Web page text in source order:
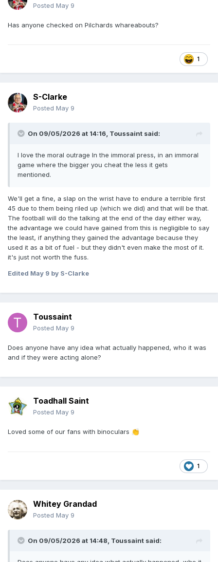
Posted May 9
Has anyone checked on Pilchards whareabouts?
1
S-Clarke
Posted May 9
On 09/05/2026 at 14:16, Toussaint said:
I love the moral outrage In the immoral press, in an immoral
game where the bigger you cheat the less it gets
mentioned.
We'll get a fine, a slap on the wrist have to endure a terrible first
45 due to them being riled up (which we did) and that will be that.
The football will do the talking at the end of the day either way,
the advantage we could have gained from this is negligible to say
the least, if anything they gained the advantage because they
used it as a bit of fuel - but they didn't even make the most of it.
it's just not worth the fuss.
Edited May 9 by S-Clarke
Toussaint
Posted May 9
Does anyone have any idea what actually happened, who it was
and if they were acting alone?
Toadhall Saint
Posted May 9
Loved some of our fans with binoculars 👏
1
Whitey Grandad
Posted May 9
On 09/05/2026 at 14:48, Toussaint said: